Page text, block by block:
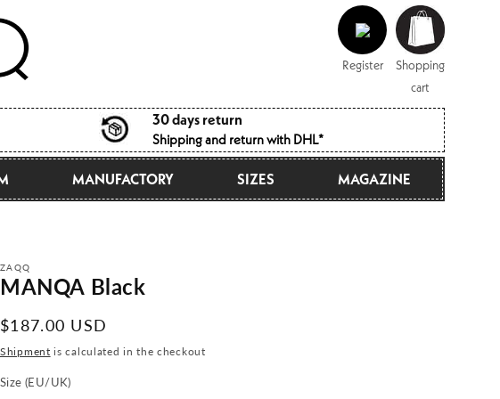
in
Register
Shopping
cart
Shopping
cart
30 days return
Shipping and return with DHL*
MANUFACTORY SIZES MAGAZINE
ZAQQ
MANQA Black
Normal
price
$187.00 USD
Shipment is calculated in the checkout
Size (EU/UK)